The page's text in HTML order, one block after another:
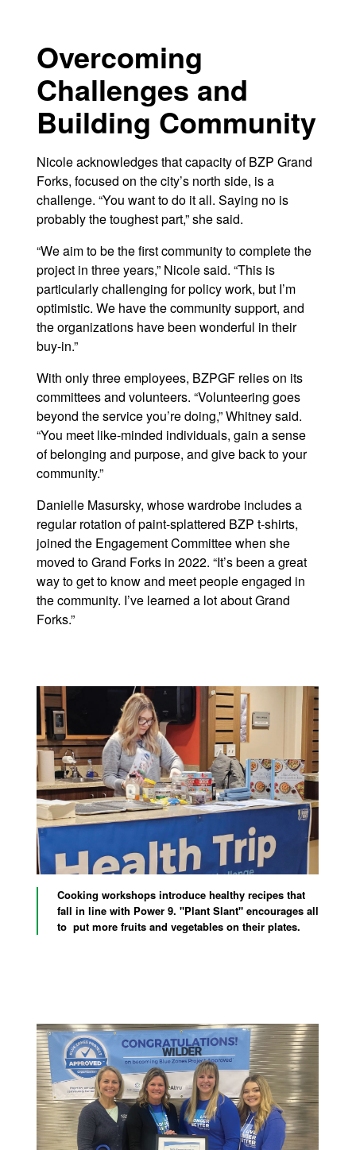
Overcoming
Challenges and
Building Community
Nicole acknowledges that capacity of BZP Grand
Forks, focused on the city’s north side, is a
challenge. “You want to do it all. Saying no is
probably the toughest part,” she said.
“We aim to be the first community to complete the
project in three years,” Nicole said. “This is
particularly challenging for policy work, but I’m
optimistic. We have the community support, and
the organizations have been wonderful in their
buy-in.”
With only three employees, BZPGF relies on its
committees and volunteers. “Volunteering goes
beyond the service you’re doing,” Whitney said.
“You meet like-minded individuals, gain a sense
of belonging and purpose, and give back to your
community.”
Danielle Masursky, whose wardrobe includes a
regular rotation of paint-splattered BZP t-shirts,
joined the Engagement Committee when she
moved to Grand Forks in 2022. “It’s been a great
way to get to know and meet people engaged in
the community. I’ve learned a lot about Grand
Forks.”
Cooking workshops introduce healthy recipes that
fall in line with Power 9. "Plant Slant" encourages all
to put more fruits and vegetables on their plates.